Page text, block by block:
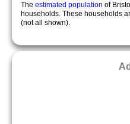
The estimated population of
households. These households
(not all shown).